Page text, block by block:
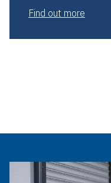
Find out more